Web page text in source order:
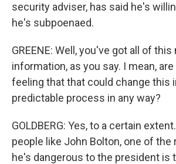
security adviser, has said he's
he's subpoenaed.
GREENE: Well, you've got all of this
information, as you say. I mean,
feeling that that could change this
predictable process in any way?
GOLDBERG: Yes, to a certain
people like John Bolton, one of the
he's dangerous to the president is